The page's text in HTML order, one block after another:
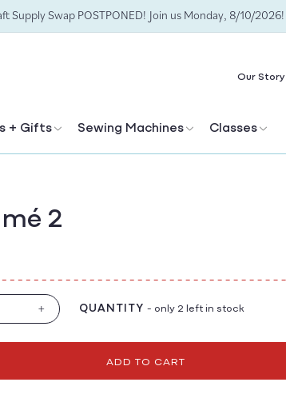
Supply Swap POSTPONED! Join us Monday, 8/10/2026!
+ Gifts Sewing Machines Classes
Our Story
2
Increase
for
2
+ QUANTITY - only 2 left in stock
ADD TO CART